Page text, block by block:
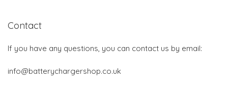
Contact
If you have any questions, you can contact us by email:
info@batterychargershop.co.uk